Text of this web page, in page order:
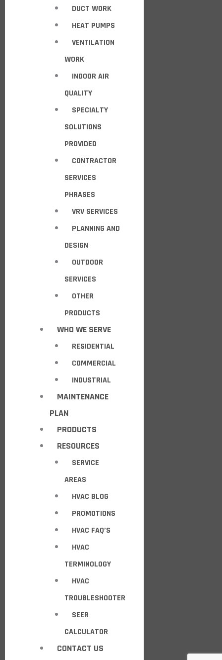
DUCT WORK
HEAT PUMPS
VENTILATION
WORK
INDOOR AIR
QUALITY
SPECIALTY
SOLUTIONS
PROVIDED
CONTRACTOR
SERVICES
PHRASES
VRV SERVICES
PLANNING AND
DESIGN
OUTDOOR
SERVICES
OTHER
PRODUCTS
WHO WE SERVE
RESIDENTIAL
COMMERCIAL
INDUSTRIAL
MAINTENANCE
PLAN
PRODUCTS
RESOURCES
SERVICE
AREAS
HVAC BLOG
PROMOTIONS
HVAC FAQ’S
HVAC
TERMINOLOGY
HVAC
TROUBLESHOOTER
SEER
CALCULATOR
CONTACT US